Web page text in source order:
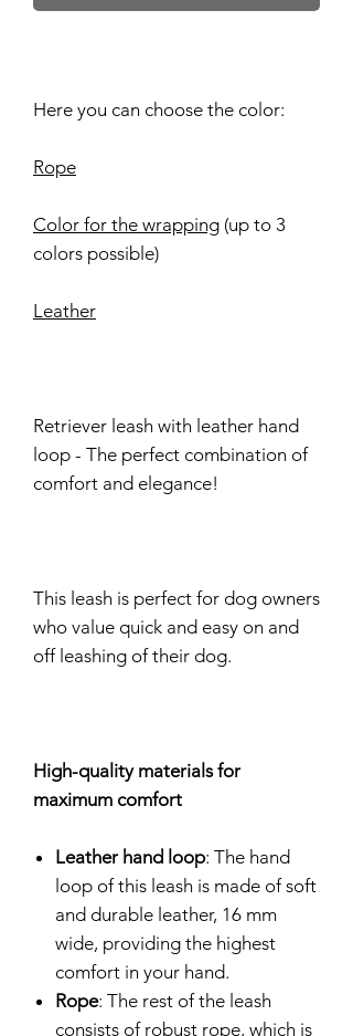
Here you can choose the color:
Rope
Color for the wrapping (up to 3
colors possible)
Leather
Retriever leash with leather hand
loop - The perfect combination of
comfort and elegance!
This leash is perfect for dog owners
who value quick and easy on and
off leashing of their dog.
High-quality materials for
maximum comfort
Leather hand loop: The hand
loop of this leash is made of soft
and durable leather, 16 mm
wide, providing the highest
comfort in your hand.
Rope: The rest of the leash
consists of robust rope, which is